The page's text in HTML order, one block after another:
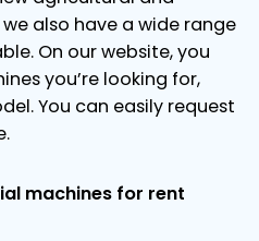
also have a wide range
On our website, you
you’re looking for,
You can easily request
machines for rent